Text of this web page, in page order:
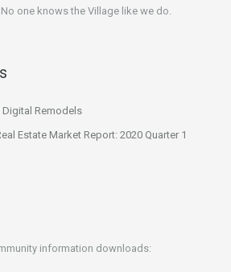
one knows the Village like we do.
Digital Remodels
Estate Market Report: 2020 Quarter 1
information downloads: